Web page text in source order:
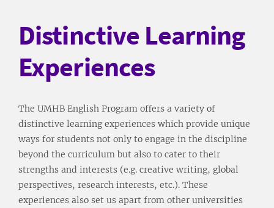
Distinctive Learning
Experiences
The UMHB English Program offers a variety of
distinctive learning experiences which provide unique
ways for students not only to engage in the discipline
beyond the curriculum but also to cater to their
strengths and interests (e.g. creative writing, global
perspectives, research interests, etc.). These
experiences also set us apart from other universities